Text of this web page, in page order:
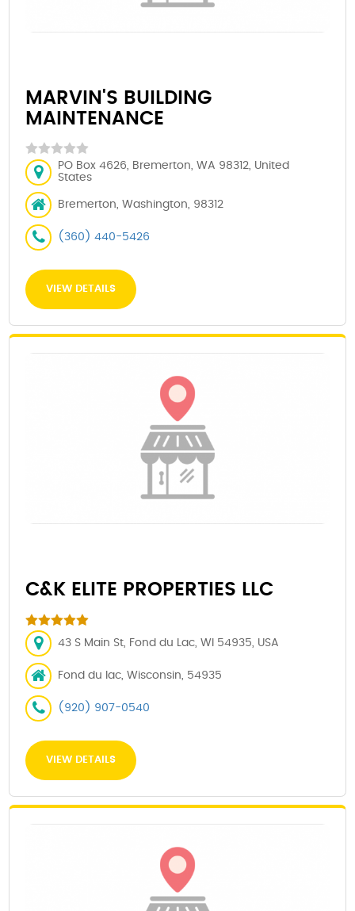
MARVIN'S BUILDING
MAINTENANCE
PO Box 4626, Bremerton, WA 98312, United
States
Bremerton, Washington, 98312
(360) 440-5426
VIEW DETAILS
C&K ELITE PROPERTIES LLC
43 S Main St, Fond du Lac, WI 54935, USA
Fond du lac, Wisconsin, 54935
(920) 907-0540
VIEW DETAILS